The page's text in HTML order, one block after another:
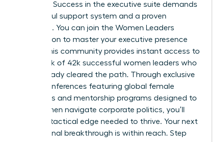
isolation. Success in the executive suite demands
a powerful support system and a proven
roadmap. You can join the Women Leaders
Association to master your executive presence
today. This community provides instant access to
a network of 42k successful women leaders who
have already cleared the path. Through exclusive
virtual conferences featuring global female
visionaries and mentorship programs designed to
help women navigate corporate politics, you’ll
gain the tactical edge needed to thrive. Your next
professional breakthrough is within reach. Step